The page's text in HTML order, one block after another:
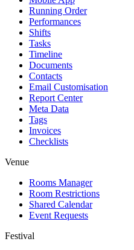
Running Order
Performances
Shifts
Tasks
Timeline
Documents
Contacts
Email Customisation
Report Center
Meta Data
Tags
Invoices
Checklists
Venue
Rooms Manager
Room Restrictions
Shared Calendar
Event Requests
Festival